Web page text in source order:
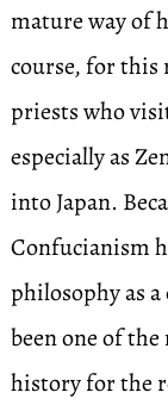
mature way of
course, for this
priests who
especially as
into Japan.
Confucianism
philosophy as
been one of
history for the